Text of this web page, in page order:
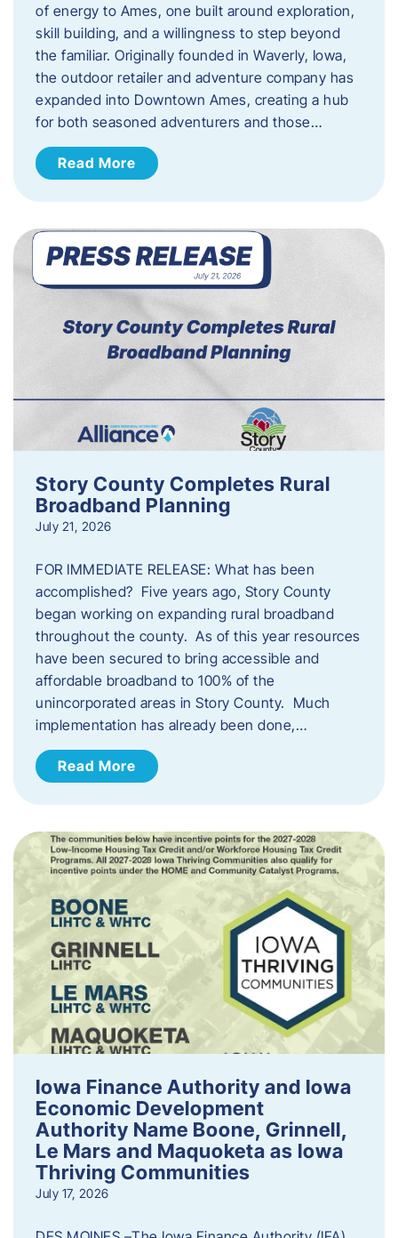
of energy to Ames, one built around exploration,
skill building, and a willingness to step beyond
the familiar. Originally founded in Waverly, Iowa,
the outdoor retailer and adventure company has
expanded into Downtown Ames, creating a hub
for both seasoned adventurers and those…
Read More
Story County Completes Rural
Broadband Planning
July 21, 2026
FOR IMMEDIATE RELEASE: What has been
accomplished? Five years ago, Story County
began working on expanding rural broadband
throughout the county. As of this year resources
have been secured to bring accessible and
affordable broadband to 100% of the
unincorporated areas in Story County. Much
implementation has already been done,…
Read More
Iowa Finance Authority and Iowa
Economic Development
Authority Name Boone, Grinnell,
Le Mars and Maquoketa as Iowa
Thriving Communities
July 17, 2026